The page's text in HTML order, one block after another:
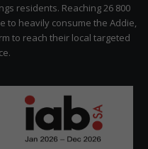
residents. Reaching 26 800
heavily consume the Addie,
to reach their local targeted